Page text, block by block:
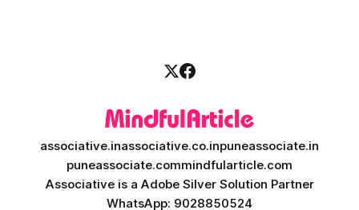
associative.inassociative.co.inpuneassociate.in
puneassociate.commindfularticle.com
Associative is a Adobe Silver Solution Partner
WhatsApp: 9028850524